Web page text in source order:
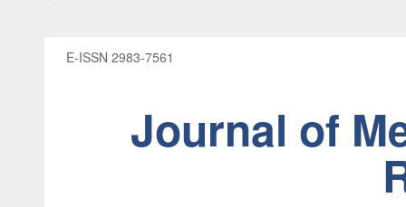
E-ISSN 2983-7561
Journal of